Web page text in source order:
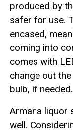
produced by
safer for use.
encased,
coming into
comes with
change out
bulb, if needed.
Armana liquor
well.